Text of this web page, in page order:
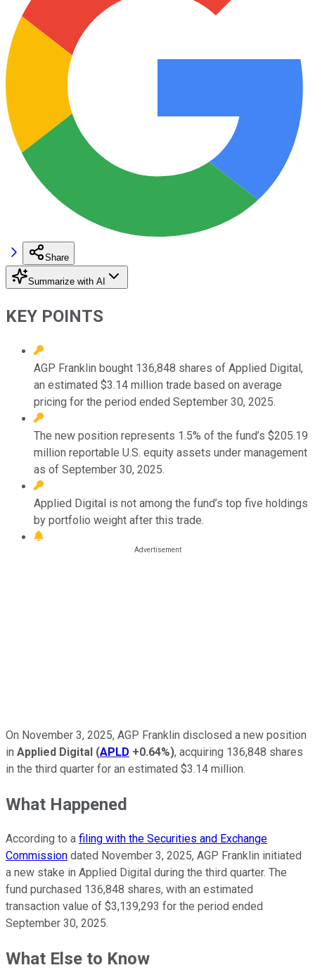
Share
Summarize with AI
KEY POINTS
AGP Franklin bought 136,848 shares of Applied Digital,
an estimated $3.14 million trade based on average
pricing for the period ended September 30, 2025.
The new position represents 1.5% of the fund’s $205.19
million reportable U.S. equity assets under management
as of September 30, 2025.
Applied Digital is not among the fund’s top five holdings
by portfolio weight after this trade.
On November 3, 2025, AGP Franklin disclosed a new position
in Applied Digital (APLD +0.64%), acquiring 136,848 shares
in the third quarter for an estimated $3.14 million.
What Happened
According to a filing with the Securities and Exchange
Commission dated November 3, 2025, AGP Franklin initiated
a new stake in Applied Digital during the third quarter. The
fund purchased 136,848 shares, with an estimated
transaction value of $3,139,293 for the period ended
September 30, 2025.
What Else to Know